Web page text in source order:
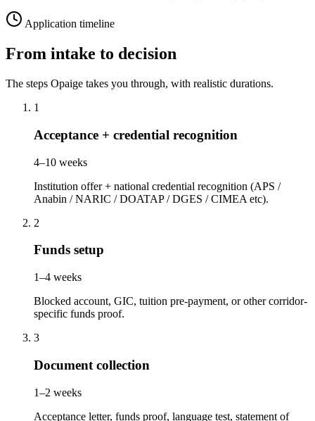
Application timeline
From intake to decision
The steps Opaige takes you through, with realistic durations.
1
Acceptance + credential recognition
4–10 weeks
Institution offer + national credential recognition (APS /
Anabin / NARIC / DOATAP / DGES / CIMEA etc).
2
Funds setup
1–4 weeks
Blocked account, GIC, tuition pre-payment, or other corridor-
specific funds proof.
3
Document collection
1–2 weeks
Acceptance letter, funds proof, language test, statement of